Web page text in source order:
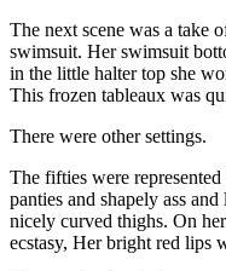
The next scene was a take
swimsuit. Her swimsuit
in the little halter top she
This frozen tableaux was
There were other settings.
The fifties were
panties and shapely ass
nicely curved thighs. On
ecstasy, Her bright red lips